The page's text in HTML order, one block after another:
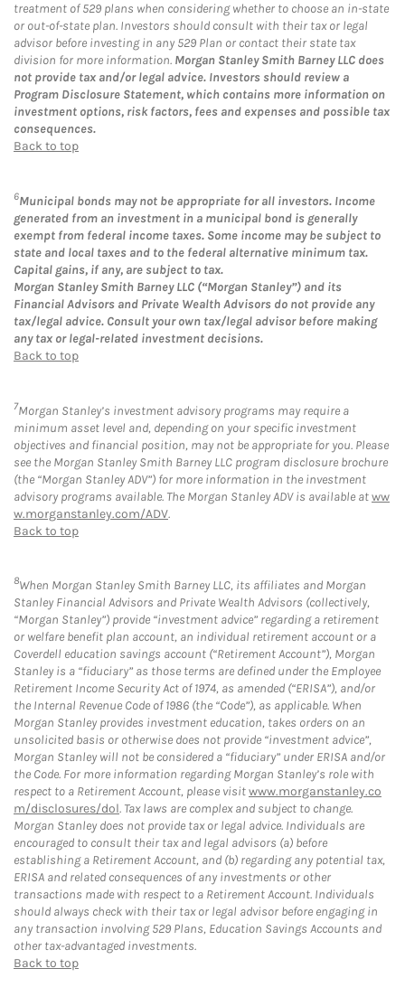
treatment of 529 plans when considering whether to choose an in-state
or out-of-state plan. Investors should consult with their tax or legal
advisor before investing in any 529 Plan or contact their state tax
division for more information. Morgan Stanley Smith Barney LLC does
not provide tax and/or legal advice. Investors should review a
Program Disclosure Statement, which contains more information on
investment options, risk factors, fees and expenses and possible tax
consequences.
Back to top
6Municipal bonds may not be appropriate for all investors. Income
generated from an investment in a municipal bond is generally
exempt from federal income taxes. Some income may be subject to
state and local taxes and to the federal alternative minimum tax.
Capital gains, if any, are subject to tax.
Morgan Stanley Smith Barney LLC (“Morgan Stanley”) and its
Financial Advisors and Private Wealth Advisors do not provide any
tax/legal advice. Consult your own tax/legal advisor before making
any tax or legal-related investment decisions.
Back to top
7Morgan Stanley’s investment advisory programs may require a
minimum asset level and, depending on your specific investment
objectives and financial position, may not be appropriate for you. Please
see the Morgan Stanley Smith Barney LLC program disclosure brochure
(the “Morgan Stanley ADV”) for more information in the investment
advisory programs available. The Morgan Stanley ADV is available atww
w.morganstanley.com/ADV.
Back to top
8When Morgan Stanley Smith Barney LLC, its affiliates and Morgan
Stanley Financial Advisors and Private Wealth Advisors (collectively,
“Morgan Stanley”) provide “investment advice” regarding a retirement
or welfare benefit plan account, an individual retirement account or a
Coverdell education savings account (“Retirement Account”), Morgan
Stanley is a “fiduciary” as those terms are defined under the Employee
Retirement Income Security Act of 1974, as amended (“ERISA”), and/or
the Internal Revenue Code of 1986 (the “Code”), as applicable. When
Morgan Stanley provides investment education, takes orders on an
unsolicited basis or otherwise does not provide “investment advice”,
Morgan Stanley will not be considered a “fiduciary” under ERISA and/or
the Code. For more information regarding Morgan Stanley’s role with
respect to a Retirement Account, please visitwww.morganstanley.co
m/disclosures/dol. Tax laws are complex and subject to change.
Morgan Stanley does not provide tax or legal advice. Individuals are
encouraged to consult their tax and legal advisors (a) before
establishing a Retirement Account, and (b) regarding any potential tax,
ERISA and related consequences of any investments or other
transactions made with respect to a Retirement Account. Individuals
should always check with their tax or legal advisor before engaging in
any transaction involving 529 Plans, Education Savings Accounts and
other tax-advantaged investments.
Back to top